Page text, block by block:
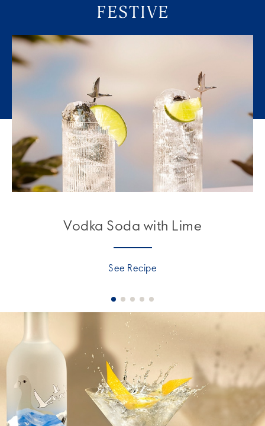
FESTIVE
Vodka Soda with Lime
See Recipe